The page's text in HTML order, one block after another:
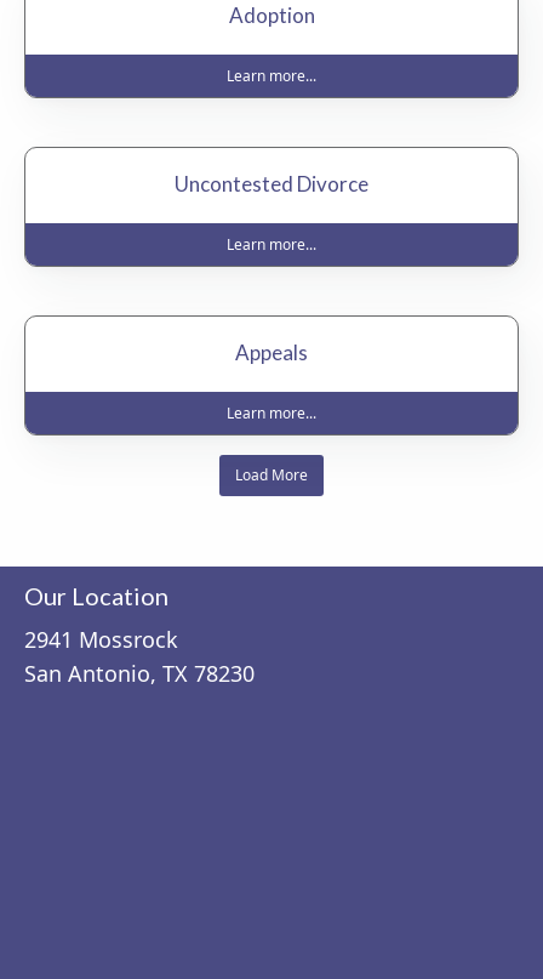
Adoption
Learn more...
Uncontested Divorce
Learn more...
Appeals
Learn more...
Load More
Our Location
2941 Mossrock
San Antonio, TX 78230